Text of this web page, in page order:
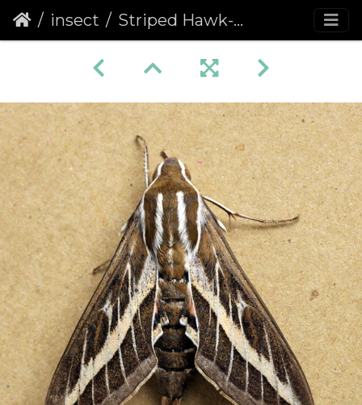
insect Striped Hawk-moth (Hyles livornica)